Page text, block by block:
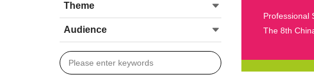
Theme
Audience
Professional
The 8th